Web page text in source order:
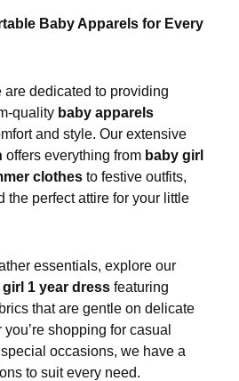
Baby Apparels for Every
dedicated to providing
quality baby apparels
and style. Our extensive
offers everything from baby girl
clothesto festive outfits,
the perfect attire for your little
essentials, explore our
girl 1 year dressfeaturing
that are gentle on delicate
shopping for casual
occasions, we have a
to suit every need.